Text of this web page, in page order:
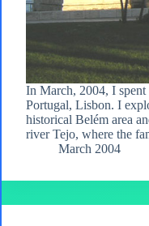
In March, 2004, I
Portugal, Lisbon. I
historical Belém area
river Tejo, where the
March 2004